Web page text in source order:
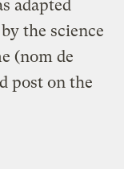
adapted
by the science
(nom de
post on the